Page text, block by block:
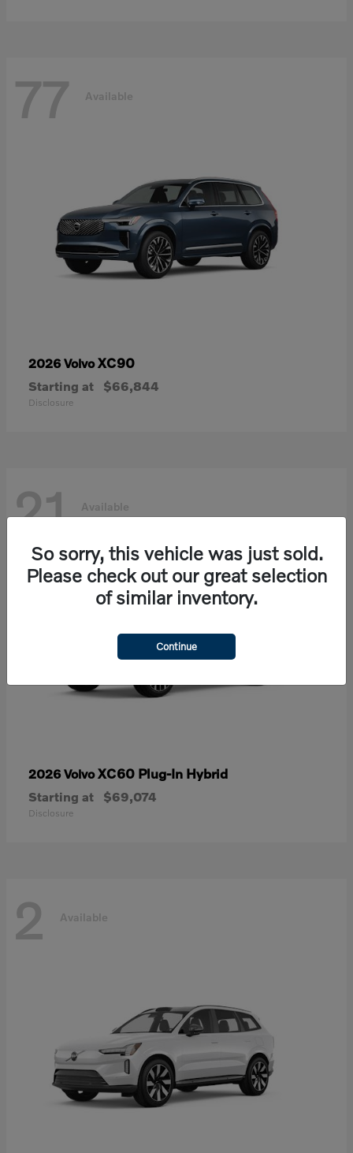
77 Available
2026 VolvoXC90
Starting at $66,844
Disclosure
21 Available
2026 VolvoXC60 Plug-In Hybrid
Starting at $69,074
Disclosure
2 Available
So sorry, this vehicle was just sold.
Please check out our great selection
of similar inventory.
Continue